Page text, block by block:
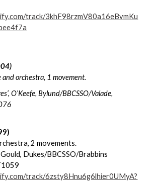
track/3khF98rzmV80a16eBvmKu
orchestra, 1 movement.
O’Keefe, Bylund/BBCSSO/Valade,
2 movements.
Gould, Dukes/BBCSSO/Brabbins
track/6zsty8Hnu6g6lhier0UMyA?